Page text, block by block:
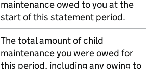
maintenance owed to you at the
start of this statement period.
The total amount of child
maintenance you were owed for
this period, including any owing to